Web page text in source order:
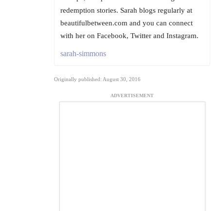
redemption stories. Sarah blogs regularly at
beautifulbetween.com and you can connect
with her on Facebook, Twitter and Instagram.
sarah-simmons
Originally published: August 30, 2016
ADVERTISEMENT